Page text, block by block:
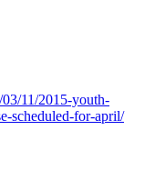
11/2015-youth-
scheduled-for-april/